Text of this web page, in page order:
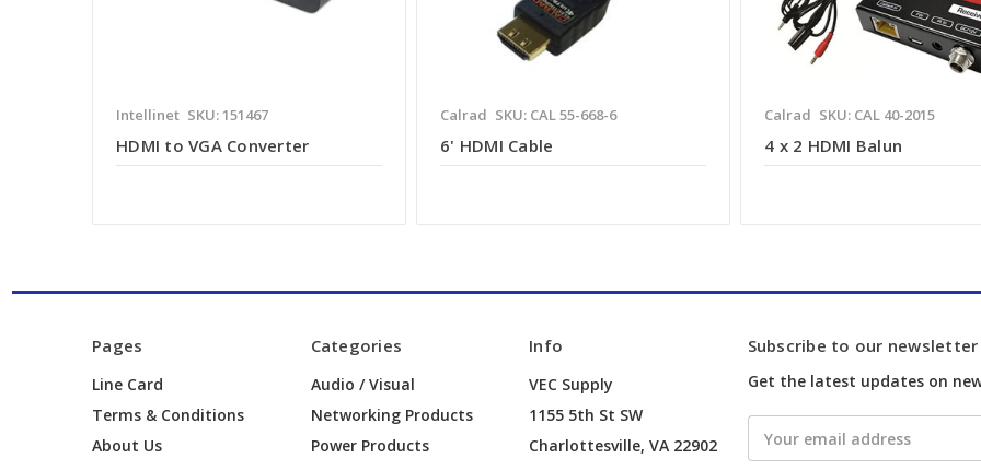
Intellinet SKU: 151467
HDMI to VGA Converter
Calrad SKU: CAL 55-668-6
6' HDMI Cable
Calrad SKU: CAL 40-2015
4 x 2 HDMI Balun
Pages
Line Card
Terms & Conditions
About Us
Categories
Audio / Visual
Networking Products
Power Products
Info
VEC Supply
1155 5th St SW
Charlottesville, VA 22902
Subscribe to our newsletter
Get the latest updates on
Address